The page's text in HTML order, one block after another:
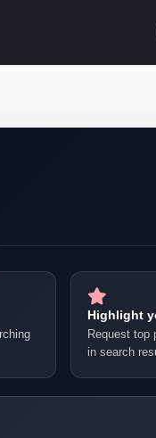
Highlight
Request top
in search